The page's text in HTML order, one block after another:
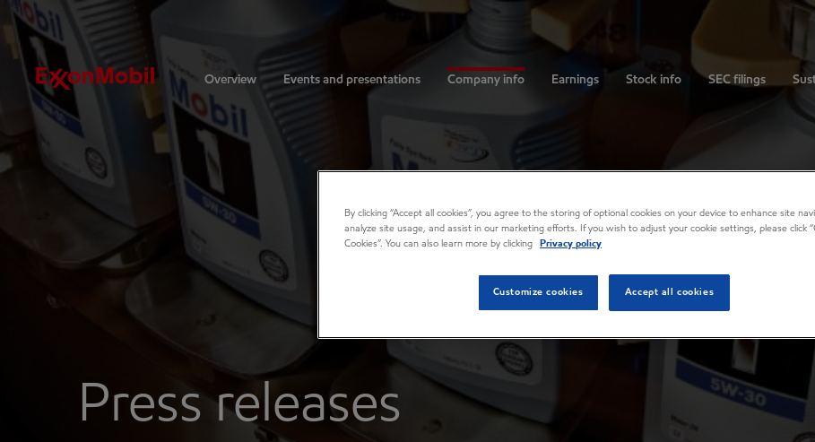
Investors
Overview Events and presentations Company info Earnings Stock info SEC filings
Press releases
By clicking “Accept all cookies”, you agree to the storing of optional cookies on your device to enhance site
analyze site usage, and assist in our marketing efforts. If you wish to adjust your cookie settings, please click
Cookies”. You can also learn more by clicking
Privacy policy
Customize cookies Accept all cookies